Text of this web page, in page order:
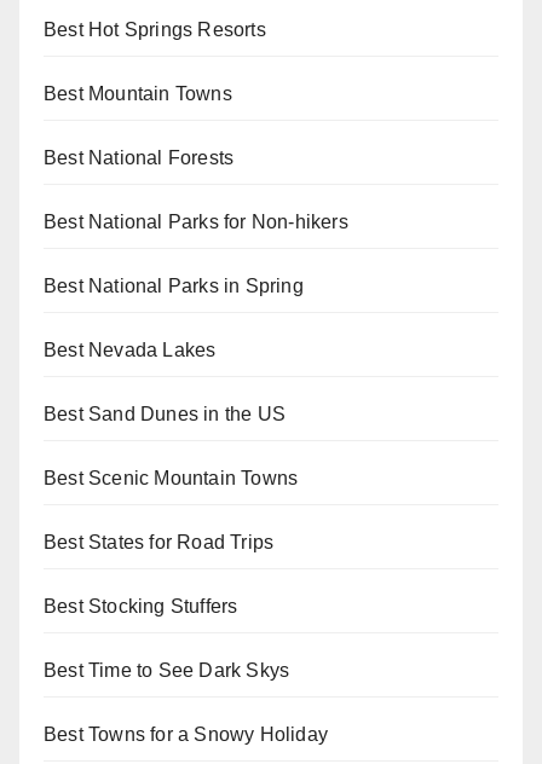
Best Hot Springs Resorts
Best Mountain Towns
Best National Forests
Best National Parks for Non-hikers
Best National Parks in Spring
Best Nevada Lakes
Best Sand Dunes in the US
Best Scenic Mountain Towns
Best States for Road Trips
Best Stocking Stuffers
Best Time to See Dark Skys
Best Towns for a Snowy Holiday